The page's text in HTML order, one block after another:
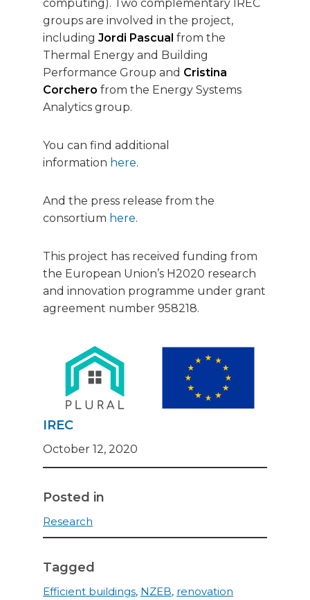
IREC
October 12, 2020
Posted in
Research
Tagged
Efficient buildings, NZEB, renovation
computing). Two complementary IREC
groups are involved in the project,
including Jordi Pascual from the
Thermal Energy and Building
Performance Group and Cristina
Corchero from the Energy Systems
Analytics group.
You can find additional
information here.
And the press release from the
consortium here.
This project has received funding from
the European Union’s H2020 research
and innovation programme under grant
agreement number 958218.